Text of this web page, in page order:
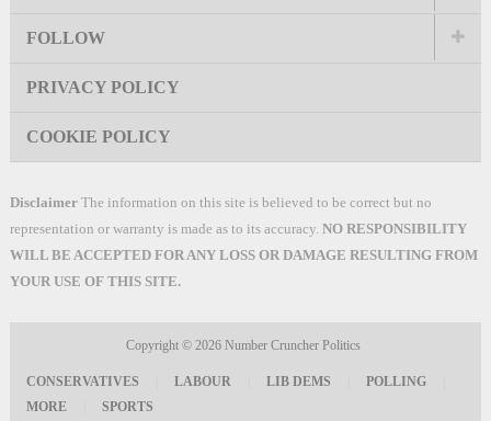
FOLLOW
PRIVACY POLICY
COOKIE POLICY
DisclaimerThe information on this site is believed to be correct but no
representation or warranty is made as to its accuracy. NO RESPONSIBILITY
WILL BE ACCEPTED FOR ANY LOSS OR DAMAGE RESULTING FROM
YOUR USE OF THIS SITE.
Copyright © 2026Number Cruncher Politics
CONSERVATIVES LABOUR LIB DEMS POLLING
MORE
SPORTS